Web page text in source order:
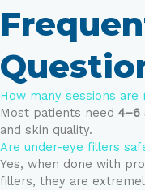
How many sessions
Most patients need 4–6
and skin quality.
Are under-eye fillers
Yes, when done with
fillers, they are